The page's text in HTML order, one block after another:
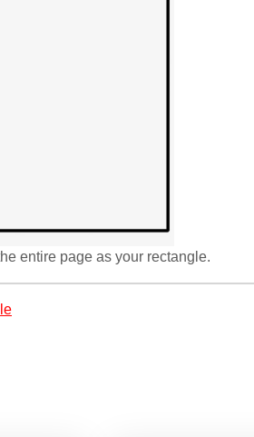
entire page as your rectangle.